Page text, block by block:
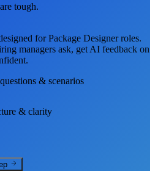
tough.
forPackage Designerroles.
managers ask, get AI feedback on
& scenarios
& clarity